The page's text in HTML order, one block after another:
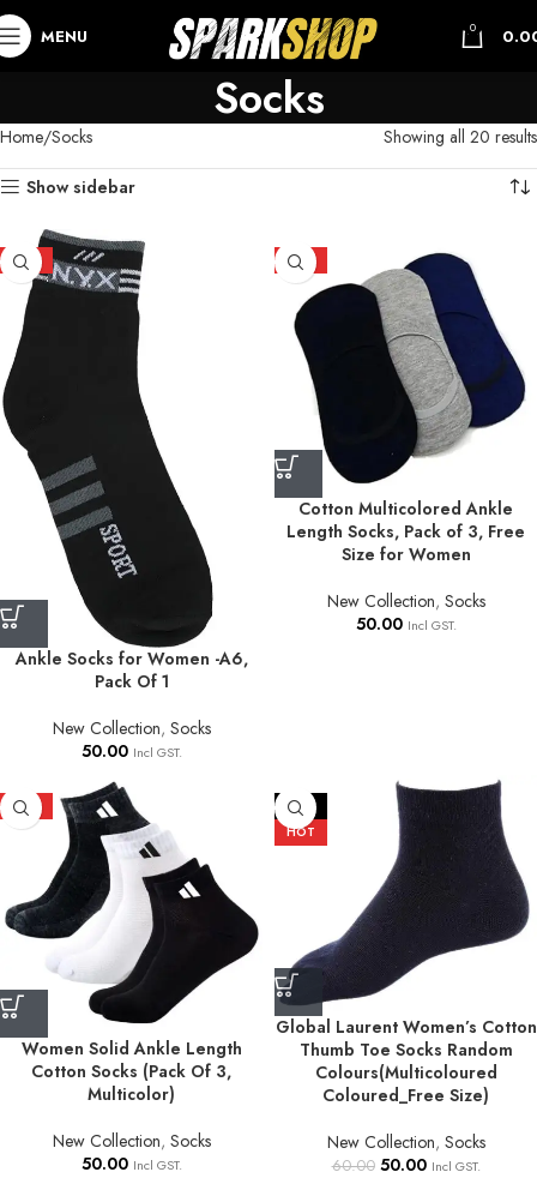
MENU 0
Socks
Home Socks Showing all 20 results
Show sidebar
HOT
Ankle Socks for Women -A6,
Pack Of 1
New Collection, Socks
50.00 Incl GST.
HOT
Cotton Multicolored Ankle
Length Socks, Pack of 3, Free
Size for Women
New Collection, Socks
50.00 Incl GST.
HOT
Women Solid Ankle Length
Cotton Socks (Pack Of 3,
Multicolor)
New Collection, Socks
50.00 Incl GST.
-17%
HOT
Global Laurent Women’s Cotton
Thumb Toe Socks Random
Colours(Multicoloured
Coloured_Free Size)
New Collection, Socks
60.00 50.00 Incl GST.